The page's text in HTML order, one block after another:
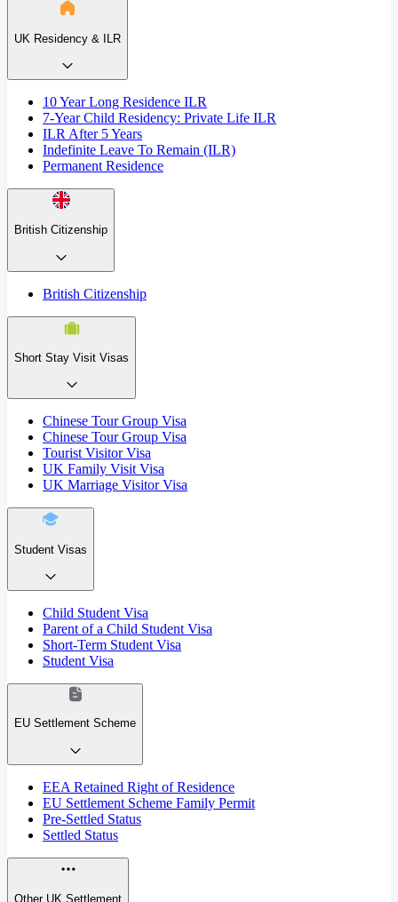
UK Residency & ILR
10 Year Long Residence ILR
7-Year Child Residency: Private Life ILR
ILR After 5 Years
Indefinite Leave To Remain (ILR)
Permanent Residence
British Citizenship
British Citizenship
Short Stay Visit Visas
Chinese Tour Group Visa
Chinese Tour Group Visa
Tourist Visitor Visa
UK Family Visit Visa
UK Marriage Visitor Visa
Student Visas
Child Student Visa
Parent of a Child Student Visa
Short-Term Student Visa
Student Visa
EU Settlement Scheme
EEA Retained Right of Residence
EU Settlement Scheme Family Permit
Pre-Settled Status
Settled Status
Other UK Settlement